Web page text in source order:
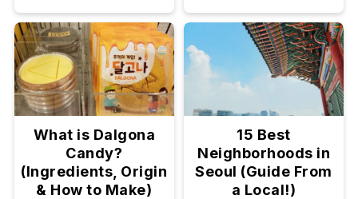
What is Dalgona
Candy?
(Ingredients, Origin
& How to Make)
15 Best
Neighborhoods in
Seoul (Guide From
a Local!)